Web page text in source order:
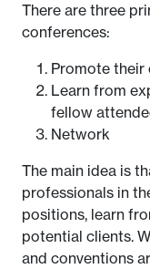
There are three
conferences:
Promote their
Learn from
fellow
Network
The main idea is
professionals in
positions, learn
potential clients.
and conventions